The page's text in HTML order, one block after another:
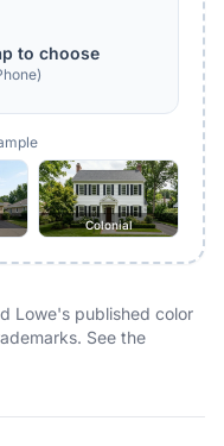
to choose
Colonial
Lowe's published color
See the